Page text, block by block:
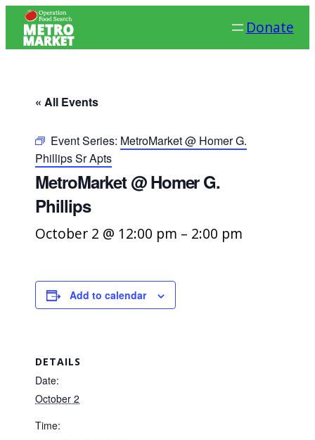
Donate
« All Events
Event Series: MetroMarket @ Homer G.
Phillips Sr Apts
MetroMarket @ Homer G.
Phillips
October 2 @ 12:00 pm – 2:00 pm
Add to calendar
DETAILS
Date:
October 2
Time: